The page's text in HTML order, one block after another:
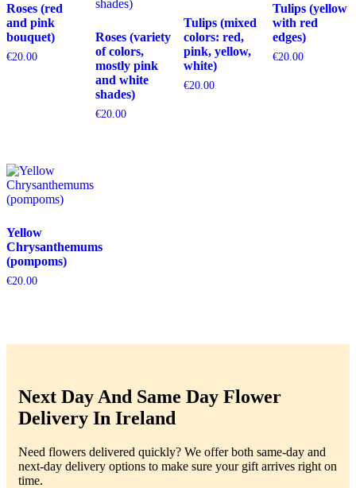
Roses (red
and pink
bouquet)
€20.00
Roses (variety
of colors,
mostly pink
and white
shades)
€20.00
Tulips (mixed
colors: red,
pink, yellow,
white)
€20.00
Tulips (yellow
with red
edges)
€20.00
Yellow
Chrysanthemums
(pompoms)
€20.00
Next Day And Same Day Flower
Delivery In Ireland
Need flowers delivered quickly? We offer both same-day and
next-day delivery options to make sure your gift arrives right on
time.